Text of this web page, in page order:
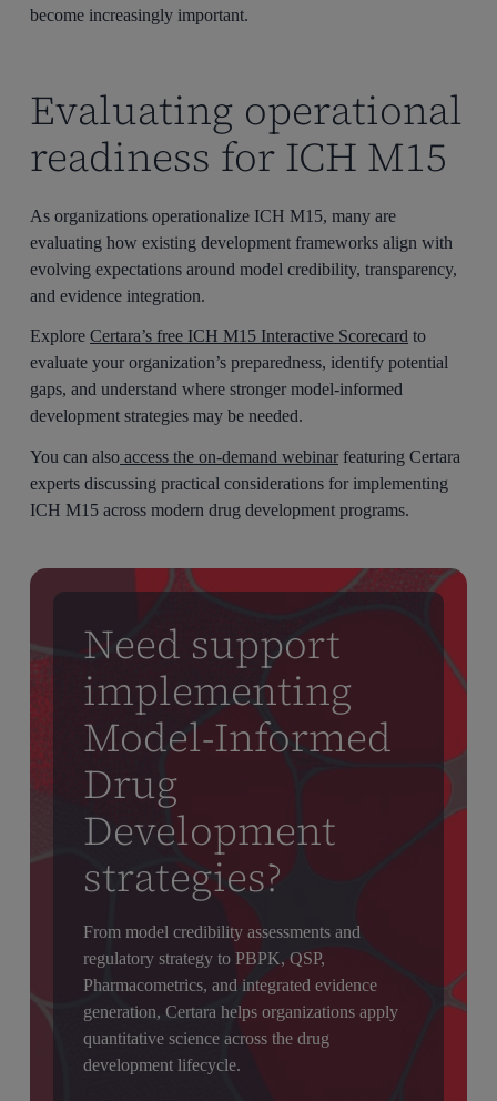
become increasingly important.
Evaluating operational
readiness for ICH M15
As organizations operationalize ICH M15, many are
evaluating how existing development frameworks align with
evolving expectations around model credibility, transparency,
and evidence integration.
ExploreCertara’s free ICH M15 Interactive Scorecard to
evaluate your organization’s preparedness, identify potential
gaps, and understand where stronger model-informed
development strategies may be needed.
You can also access the on-demand webinar featuring Certara
experts discussing practical considerations for implementing
ICH M15 across modern drug development programs.
Need support
implementing
Model-Informed
Drug
Development
strategies?
From model credibility assessments and
regulatory strategy to PBPK, QSP,
Pharmacometrics, and integrated evidence
generation, Certara helps organizations apply
quantitative science across the drug
development lifecycle.